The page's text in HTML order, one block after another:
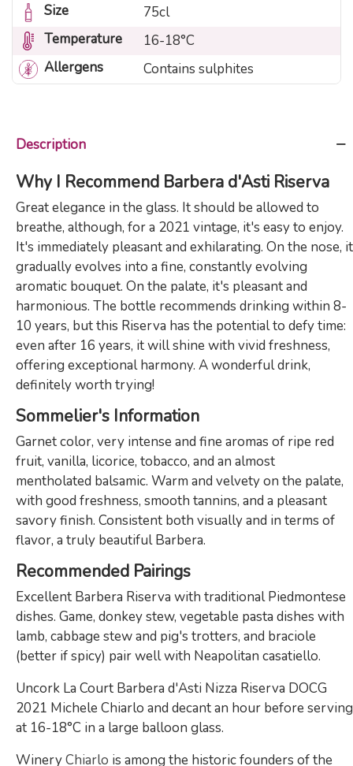
Size
75cl
Temperature
16-18°C
Allergens
Contains sulphites
Description
Why I Recommend Barbera d'Asti Riserva
Great elegance in the glass. It should be allowed to
breathe, although, for a 2021 vintage, it's easy to enjoy.
It's immediately pleasant and exhilarating. On the nose, it
gradually evolves into a fine, constantly evolving
aromatic bouquet. On the palate, it's pleasant and
harmonious. The bottle recommends drinking within 8-
10 years, but this Riserva has the potential to defy time:
even after 16 years, it will shine with vivid freshness,
offering exceptional harmony. A wonderful drink,
definitely worth trying!
Sommelier's Information
Garnet color, very intense and fine aromas of ripe red
fruit, vanilla, licorice, tobacco, and an almost
mentholated balsamic. Warm and velvety on the palate,
with good freshness, smooth tannins, and a pleasant
savory finish. Consistent both visually and in terms of
flavor, a truly beautiful Barbera.
Recommended Pairings
Excellent Barbera Riserva with traditional Piedmontese
dishes. Game, donkey stew, vegetable pasta dishes with
lamb, cabbage stew and pig's trotters, and braciole
(better if spicy) pair well with Neapolitan casatiello.
Uncork La Court Barbera d'Asti Nizza Riserva DOCG
2021 Michele Chiarlo and decant an hour before serving
at 16-18°C in a large balloon glass.
WineryChiarlo is among the historic founders of the